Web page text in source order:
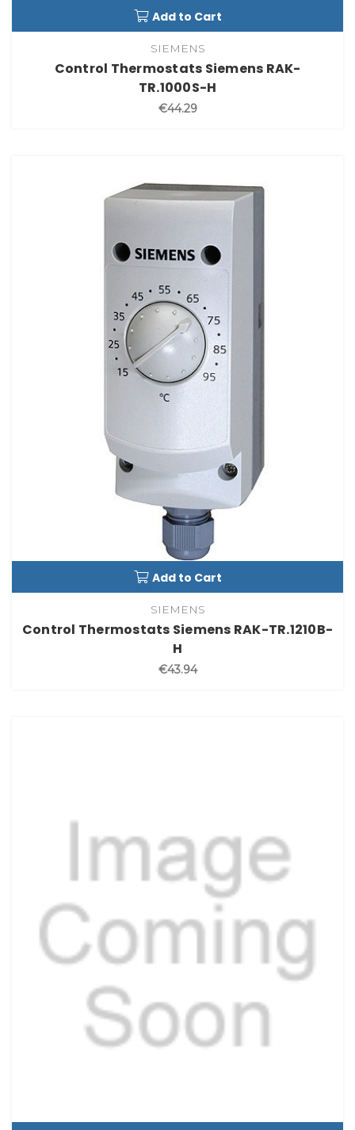
Add to Cart
SIEMENS
Control Thermostats Siemens RAK-
TR.1000S-H
€44.29
Add to Cart
SIEMENS
Control Thermostats Siemens RAK-TR.1210B-
H
€43.94